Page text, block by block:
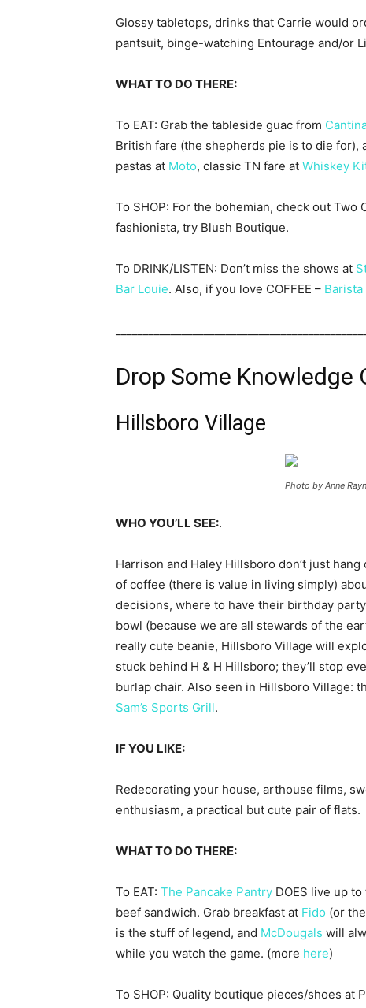
Glossy tabletops, drinks that Carrie would
pantsuit, binge-watching Entourage and/or
WHAT TO DO THERE:
To EAT: Grab the tableside guac from
British fare (the shepherds pie is to die for),
pastas at Moto, classic TN fare at Whiskey
To SHOP: For the bohemian, check out
fashionista, try Blush Boutique.
To DRINK/LISTEN: Don’t miss the shows at
Bar Louie. Also, if you love COFFEE –
Drop Some Knowledge
Hillsboro Village
Photo by Anne
WHO YOU’LL SEE:.
Harrison and Haley Hillsboro don’t just
of coffee (there is value in living simply)
decisions, where to have their birthday
bowl (because we are all stewards of the
really cute beanie, Hillsboro Village will
stuck behind H & H Hillsboro; they’ll stop
burlap chair. Also seen in Hillsboro Village:
Sam’s Sports Grill.
IFYOU LIKE:
Redecorating your house, arthouse films,
enthusiasm, a practical but cute pair of flats.
WHAT TO DO THERE:
To EAT: The Pancake Pantry DOES live up
beef sandwich. Grab breakfast at Fido (or
is the stuff of legend, and McDougals will
while you watch the game. (more here)
To SHOP: Quality boutique pieces/shoes at